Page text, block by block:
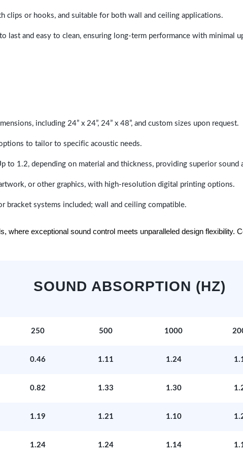
clips or hooks, and suitable for both wall and ceiling applications.
last and easy to clean, ensuring long-term performance with minimal
including 24” x 24”, 24” x 48”, and custom sizes upon request.
to tailor to specific acoustic needs.
to 1.2, depending on material and thickness, providing superior sound
or other graphics, with high-resolution digital printing options.
bracket systems included; wall and ceiling compatible.
where exceptional sound control meets unparalleled design flexibility.
SOUND ABSORPTION (HZ)
250 500 1000
0.46 1.11 1.24
0.82 1.33 1.30
1.19 1.21 1.10
1.24 1.24 1.14